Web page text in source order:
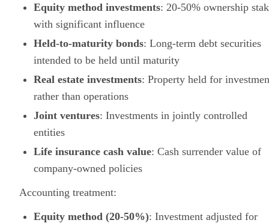
Equity method investments: 20-50% ownership
with significant influence
Held-to-maturity bonds: Long-term debt securities
intended to be held until maturity
Real estate investments: Property held for
rather than operations
Joint ventures: Investments in jointly controlled
entities
Life insurance cash value: Cash surrender value of
company-owned policies
Accounting treatment:
Equity method (20-50%): Investment adjusted for